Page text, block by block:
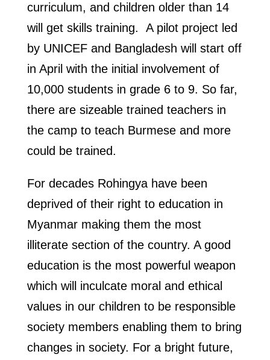
curriculum, and children older than 14
will get skills training. A pilot project led
by UNICEF and Bangladesh will start off
in April with the initial involvement of
10,000 students in grade 6 to 9. So far,
there are sizeable trained teachers in
the camp to teach Burmese and more
could be trained.
For decades Rohingya have been
deprived of their right to education in
Myanmar making them the most
illiterate section of the country. A good
education is the most powerful weapon
which will inculcate moral and ethical
values in our children to be responsible
society members enabling them to bring
changes in society. For a bright future,